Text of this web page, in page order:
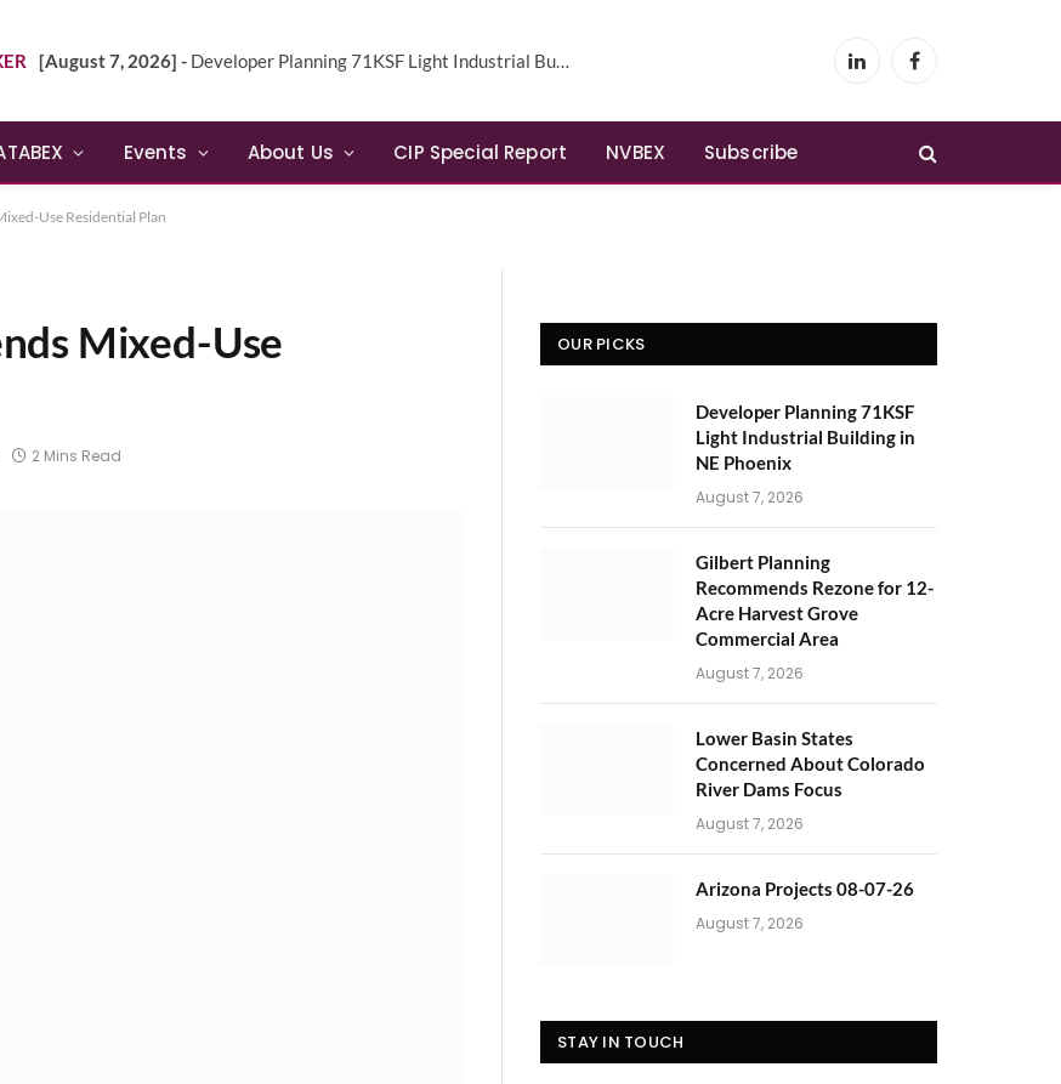
[August 7, 2026] - Developer Planning 71KSF Light Industrial Building in NE Phoenix LinkedInFacebook
Events About Us CIP Special Report NVBEX Subscribe
Use Residential Plan
Mixed-Use
2 Mins Read
OUR PICKS
Developer Planning 71KSF
Light Industrial Building in
NE Phoenix
August 7, 2026
Gilbert Planning
Recommends Rezone for 12-
Acre Harvest Grove
Commercial Area
August 7, 2026
Lower Basin States
Concerned About Colorado
River Dams Focus
August 7, 2026
Arizona Projects 08-07-26
August 7, 2026
STAY IN TOUCH